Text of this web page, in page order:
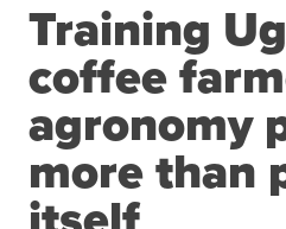
Commodities
Training
coffee
agronomy
more than